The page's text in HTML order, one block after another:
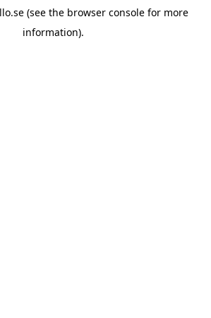
(see the browser console for more
information).